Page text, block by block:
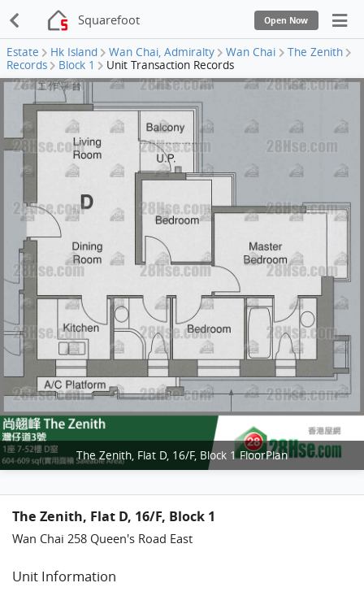
Squarefoot Open Now
Estate Hk Island Wan Chai, Admiralty Wan Chai
The Zenith
Records
Block 1 Unit Transaction Records
The Zenith, Flat D, 16/F, Block 1 FloorPlan
The Zenith, Flat D, 16/F, Block 1
Wan Chai 258 Queen's Road East
Unit Information